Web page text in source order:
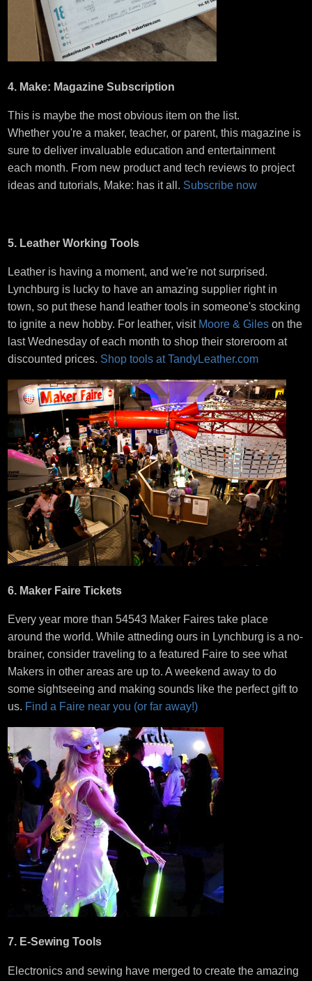
4. Make: Magazine Subscription
This is maybe the most obvious item on the list.
Whether you're a maker, teacher, or parent, this magazine is
sure to deliver invaluable education and entertainment
each month. From new product and tech reviews to project
ideas and tutorials, Make: has it all. Subscribe now
5. Leather Working Tools
Leather is having a moment, and we're not surprised.
Lynchburg is lucky to have an amazing supplier right in
town, so put these hand leather tools in someone's stocking
to ignite a new hobby. For leather, visit Moore & Giles on the
last Wednesday of each month to shop their storeroom at
discounted prices. Shop tools at TandyLeather.com
6. Maker Faire Tickets
Every year more than 54543 Maker Faires take place
around the world. While attneding ours in Lynchburg is a no-
brainer, consider traveling to a featured Faire to see what
Makers in other areas are up to. A weekend away to do
some sightseeing and making sounds like the perfect gift to
us. Find a Faire near you (or far away!)
7. E-Sewing Tools
Electronics and sewing have merged to create the amazing